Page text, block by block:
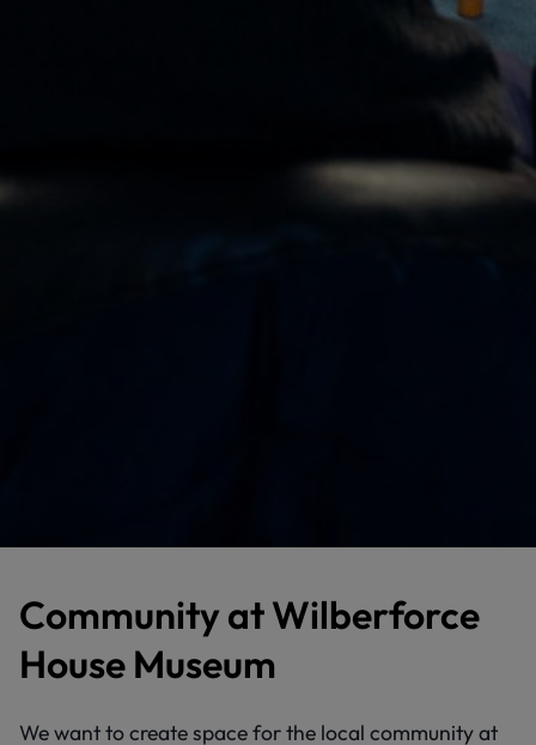
Community at Wilberforce
House Museum
We want to create space for the local community at